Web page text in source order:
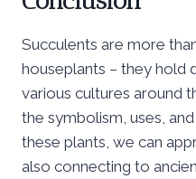
Succulents are more
houseplants – they hold
various cultures around
the symbolism, uses,
these plants, we can
also connecting to